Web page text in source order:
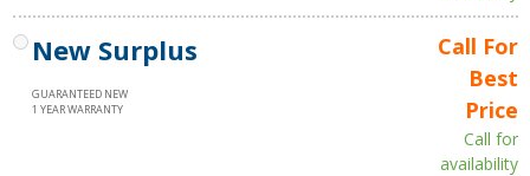
New Surplus
GUARANTEED NEW
1 YEAR WARRANTY
Call For
Best
Price
Call for
availability